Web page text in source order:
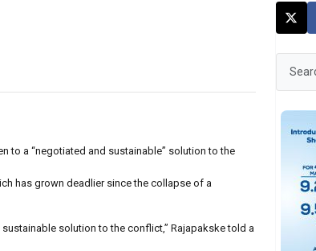
to a “negotiated and sustainable” solution to the
has grown deadlier since the collapse of a
solution to the conflict,” Rajapakske told a